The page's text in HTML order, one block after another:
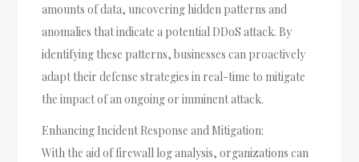
amounts of data, uncovering hidden patterns and
anomalies that indicate a potential DDoS attack. By
identifying these patterns, businesses can proactively
adapt their defense strategies in real-time to mitigate
the impact of an ongoing or imminent attack.
Enhancing Incident Response and Mitigation:
With the aid of firewall log analysis, organizations can